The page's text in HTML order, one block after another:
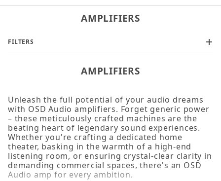
AMPLIFIERS
Unleash the full potential of your audio dreams
with OSD Audio amplifiers. Forget generic power
– these meticulously crafted machines are the
beating heart of legendary sound experiences.
Whether you're crafting a dedicated home
theater, basking in the warmth of a high-end
listening room, or ensuring crystal-clear clarity in
demanding commercial spaces, there's an OSD
Audio amp for every ambition.
AMPLIFIERS
FILTERS
70V (3)
App Controlled (5)
Home Theater (6)
Multi-Channel (5)
Preamplifier (1)
Rear Speakers (1)